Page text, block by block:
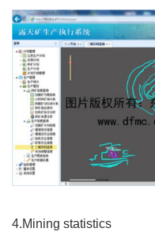
4.Mining statistics